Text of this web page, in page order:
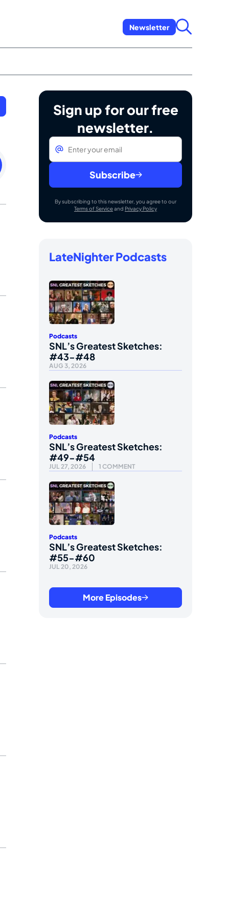
Newsletter
Sign up for our free
newsletter.
Email
Subscribe
By subscribing to this newsletter, you agree to our
Terms of Serviceand Privacy Policy
LateNighter Podcasts
Podcasts
SNL’s Greatest Sketches:
#43-#48
AUG 3, 2026
Podcasts
SNL’s Greatest Sketches:
#49-#54
JUL 27, 2026 1 COMMENT
Podcasts
SNL’s Greatest Sketches:
#55-#60
JUL 20, 2026
More Episodes